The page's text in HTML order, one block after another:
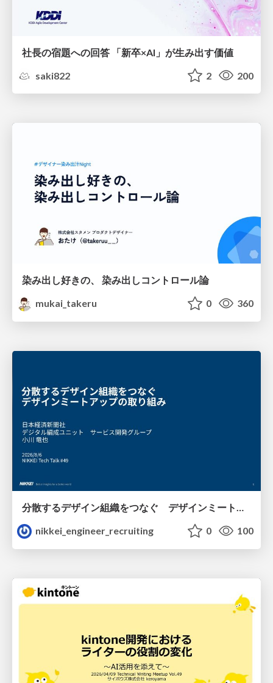
社長の宿題への回答 「新卒×AI」が生み出す価値
saki822
2 200
染み出し好きの、 染み出しコントロール論
mukai_takeru
0 360
分散するデザイン組織をつなぐ デザインミートアップの取り組み/nikkei-tech-talk49
nikkei_engineer_recruiting
0 100